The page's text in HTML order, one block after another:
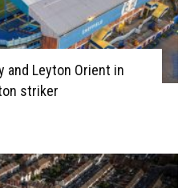
and Leyton Orient in
striker